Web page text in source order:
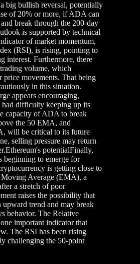
big bullish reversal, potentially
of 20% or more, if ADA can
break through the 200-day
is supported by technical
of market momentum,
(RSI), is rising, pointing to
interest. Furthermore, there
volume, which
price movements. That being
in this situation.
appears encouraging,
had difficulty keeping up its
capacity of ADA to break
the 50 EMA, and
will be critical to its future
selling pressure may return
potentialFinally,
beginning to emerge for
is getting close to
Average (EMA), a
a stretch of poor
raises the possibility that
trend and may break
behavior. The Relative
important indicator that
The RSI has been rising
challenging the 50-point